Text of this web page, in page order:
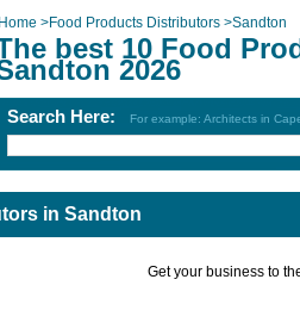
Home >Food Products Distributors >Sandton
best 10 Food
2026
Search Here: For example: Architects in
in Sandton
Get your business to